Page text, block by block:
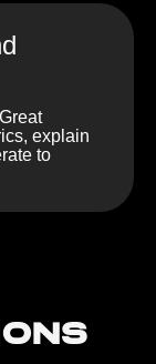
explain
to